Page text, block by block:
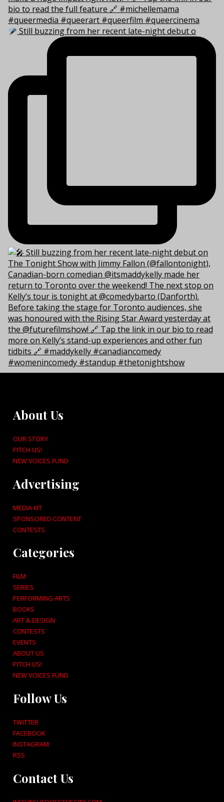
Still buzzing from her recent late-night debut o
About Us
OUR STORY
PITCH US!
NEW VOICES FUND
Advertising
MEDIA KIT
SPONSORED CONTENT
CONTESTS
Categories
FILM
SERIES
PERFORMING ARTS
BOOKS
ART & DESIGN
CONTESTS
EVENTS
ABOUT US
PITCH US!
NEW VOICES FUND
Follow Us
TWITTER
FACEBOOK
INSTAGRAM
RSS
Contact Us